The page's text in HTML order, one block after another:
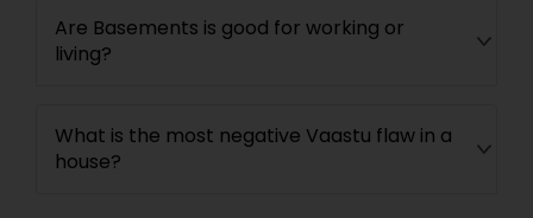
Are Basements is good for working or
living?
What is the most negative Vaastu flaw in a
house?